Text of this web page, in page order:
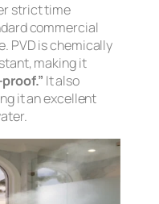
strict time
commercial
PVD is chemically
making it
It also
it an excellent